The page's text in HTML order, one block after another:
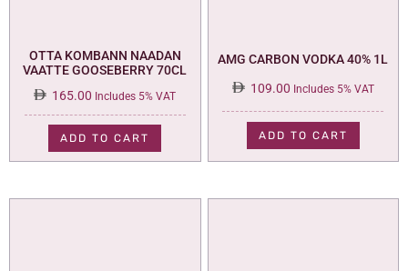
OTTA KOMBANN NAADAN
VAATTE GOOSEBERRY 70CL
165.00 Includes 5% VAT
ADD TO CART
AMG CARBON VODKA 40% 1L
109.00 Includes 5% VAT
ADD TO CART